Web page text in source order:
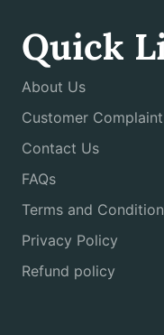
Quick
About Us
Customer Complaint
Contact Us
FAQs
Terms and
Privacy Policy
Refund policy